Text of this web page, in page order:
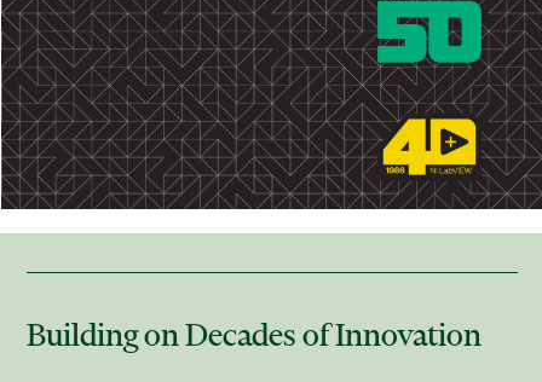
Building on Decades of Innovation